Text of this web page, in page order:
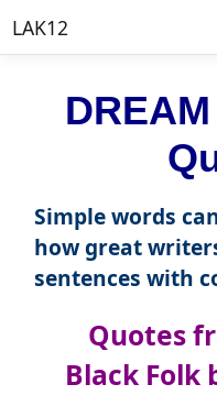
LAK12
Simple words
how great
sentences with
Quotes
Black Folk